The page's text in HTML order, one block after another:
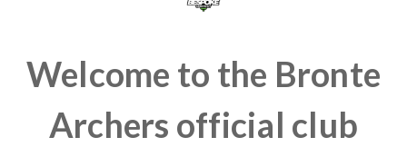
Welcome to the Bronte
Archers official club